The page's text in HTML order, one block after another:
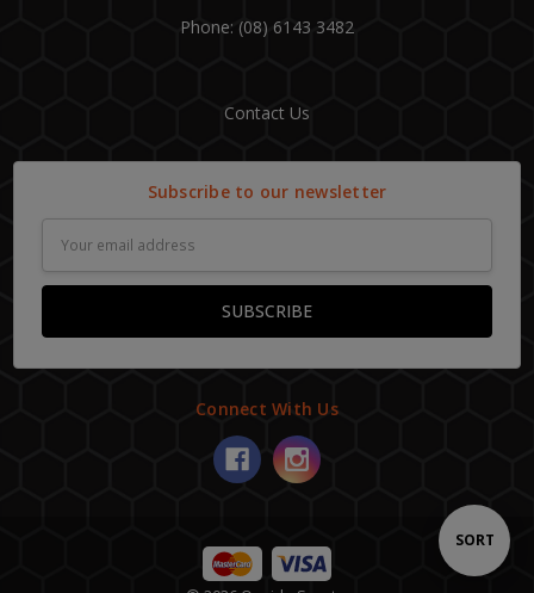
Sort
SORT
Phone: (08) 6143 3482
Contact Us
Subscribe to our newsletter
Address
Connect With Us